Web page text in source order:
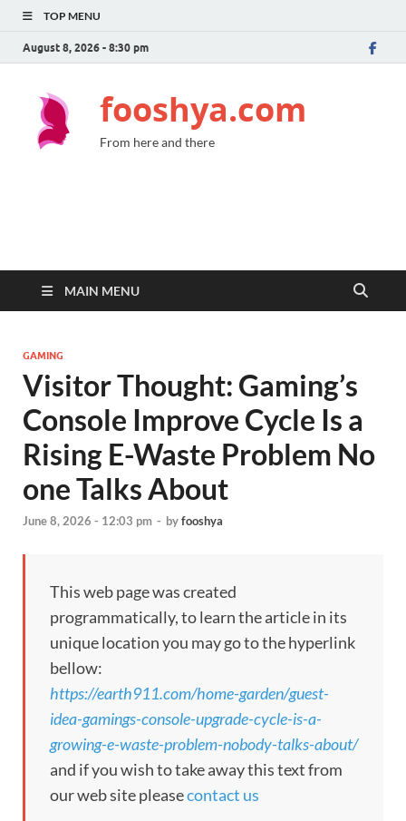
TOP MENU
August 8, 2026 - 8:30 pm
fooshya.com
From here and there
MAIN MENU
GAMING
Visitor Thought: Gaming’s
Console Improve Cycle Is a
Rising E-Waste Problem No
one Talks About
June 8, 2026 - 12:03 pm - byfooshya
This web page was created
programmatically, to learn the article in its
unique location you may go to the hyperlink
bellow:
https://earth911.com/home-garden/guest-
idea-gamings-console-upgrade-cycle-is-a-
growing-e-waste-problem-nobody-talks-about/
and if you wish to take away this text from
our web site pleasecontact us